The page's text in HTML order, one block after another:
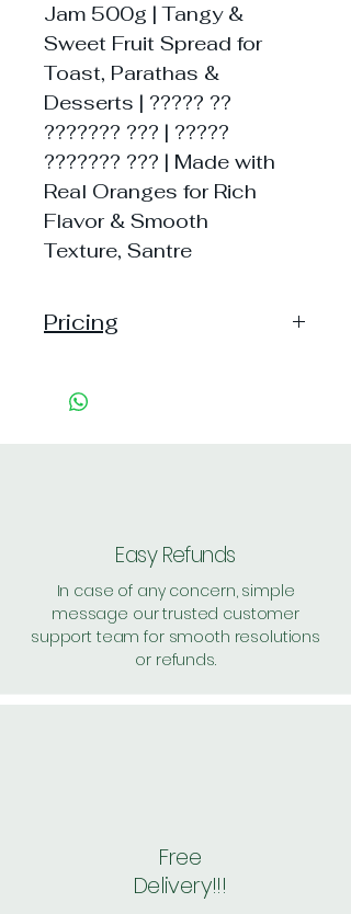
Jam 500g | Tangy &
Sweet Fruit Spread for
Toast, Parathas &
Desserts | ????? ??
??????? ??? | ?????
??????? ??? | Made with
Real Oranges for Rich
Flavor & Smooth
Texture, Santre
Pricing
28, MRP: 210
Handling: 60, per unit: 220
value above Rs. 500
Easy Refunds
In case of any concern, simple
message our trusted customer
support team for smooth resolutions
or refunds.
Free
Delivery!!!